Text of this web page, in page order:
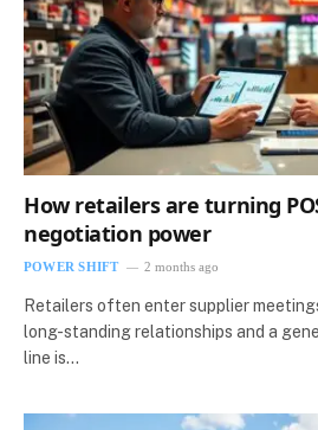
How retailers are turning
negotiation power
POWER SHIFT 2 months ago
Retailers often enter supplier
long-standing relationships and a
line is…